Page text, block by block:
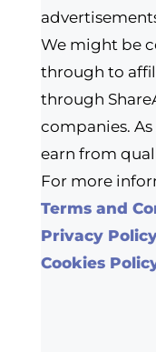
We might be
through to
through
companies.
earn from
For more
Terms and
Privacy
Cookies